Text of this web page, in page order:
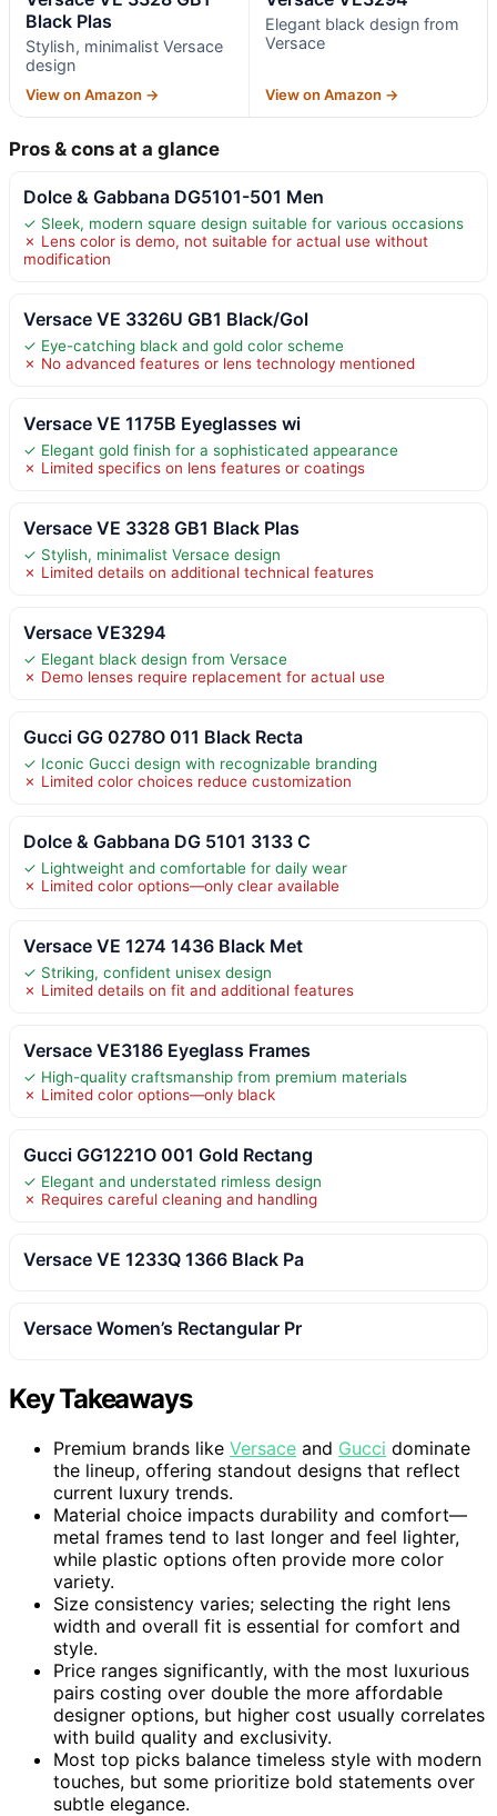
Black Plas
Stylish, minimalist Versace
design
View on Amazon →
Elegant black design from
Versace
View on Amazon →
Pros & cons at a glance
Dolce & Gabbana DG5101-501 Men
✓ Sleek, modern square design suitable for various occasions
✗ Lens color is demo, not suitable for actual use without
modification
Versace VE 3326U GB1 Black/Gol
✓ Eye-catching black and gold color scheme
✗ No advanced features or lens technology mentioned
Versace VE 1175B Eyeglasses wi
✓ Elegant gold finish for a sophisticated appearance
✗ Limited specifics on lens features or coatings
Versace VE 3328 GB1 Black Plas
✓ Stylish, minimalist Versace design
✗ Limited details on additional technical features
Versace VE3294
✓ Elegant black design from Versace
✗ Demo lenses require replacement for actual use
Gucci GG 0278O 011 Black Recta
✓ Iconic Gucci design with recognizable branding
✗ Limited color choices reduce customization
Dolce & Gabbana DG 5101 3133 C
✓ Lightweight and comfortable for daily wear
✗ Limited color options—only clear available
Versace VE 1274 1436 Black Met
✓ Striking, confident unisex design
✗ Limited details on fit and additional features
Versace VE3186 Eyeglass Frames
✓ High-quality craftsmanship from premium materials
✗ Limited color options—only black
Gucci GG1221O 001 Gold Rectang
✓ Elegant and understated rimless design
✗ Requires careful cleaning and handling
Versace VE 1233Q 1366 Black Pa
Versace Women’s Rectangular Pr
Key Takeaways
Premium brands like Versace and Gucci dominate
the lineup, offering standout designs that reflect
current luxury trends.
Material choice impacts durability and comfort—
metal frames tend to last longer and feel lighter,
while plastic options often provide more color
variety.
Size consistency varies; selecting the right lens
width and overall fit is essential for comfort and
style.
Price ranges significantly, with the most luxurious
pairs costing over double the more affordable
designer options, but higher cost usually correlates
with build quality and exclusivity.
Most top picks balance timeless style with modern
touches, but some prioritize bold statements over
subtle elegance.